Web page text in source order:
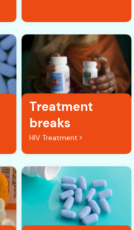
Treatment
breaks
HIV Treatment